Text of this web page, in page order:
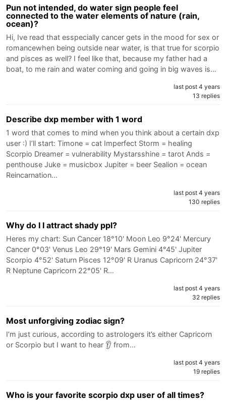
Pun not intended, do water sign people feel
connected to the water elements of nature (rain,
ocean)?
Hi, Ive read that esspecially cancer gets in the mood for sex or
romancewhen being outside near water, is that true for scorpio
and pisces as well? I feel like that, because my father had a
boat, to me rain and water coming and going in big waves is…
last post 4 years
13 replies
Describe dxp member with 1 word
1 word that comes to mind when you think about a certain dxp
user :) I’ll start: Timone = cat Imperfect Storm = healing
Scorpio Dreamer = vulnerability Mystarsshine = tarot Ands =
penthouse Juke = musicbox Jupiter = beer Sealion = ocean
Reincarnation…
last post 4 years
130 replies
Why do I I attract shady ppl?
Heres my chart: Sun Cancer 18°10' Moon Leo 9°24' Mercury
Cancer 0°03' Venus Leo 29°19' Mars Gemini 4°45' Jupiter
Scorpio 4°52' Saturn Pisces 12°09' R Uranus Capricorn 24°37'
R Neptune Capricorn 22°05' R…
last post 4 years
32 replies
Most unforgiving zodiac sign?
I’m just curious, according to astrologers it’s either Capricorn
or Scorpio but I want to hear 👂 from…
last post 4 years
19 replies
Who is your favorite scorpio dxp user of all times?